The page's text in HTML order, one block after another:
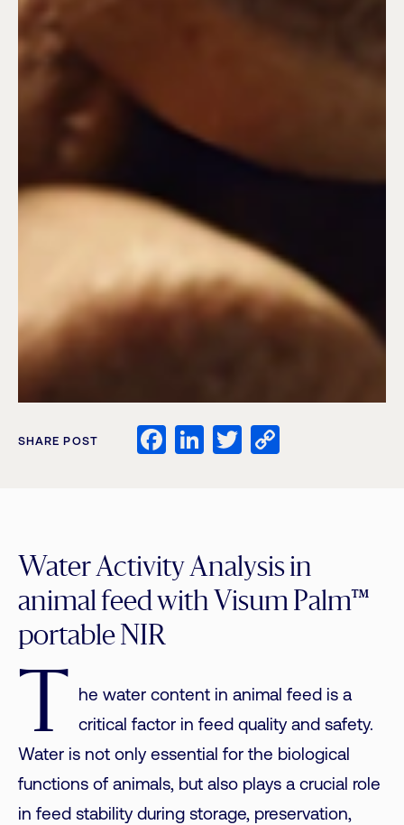
SHARE POST Facebook
LinkedIn
Twitter
Water Activity Analysis in
animal feed with Visum Palm™
portable NIR
T
he water content in animal feed is a
critical factor in feed quality and safety.
Water is not only essential for the biological
functions of animals, but also plays a crucial role
in feed stability during storage, preservation,